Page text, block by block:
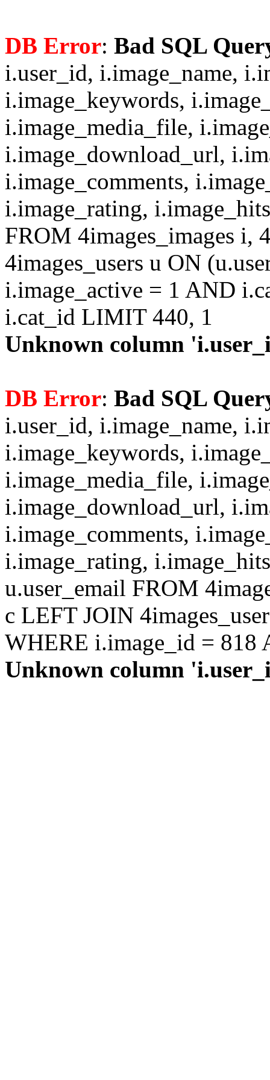
DB Error: Bad SQL
i.user_id, i.image_name,
i.image_keywords,
i.image_media_file,
i.image_download_url,
i.image_comments,
i.image_rating,
FROM 4images_images i,
4images_users u ON
i.image_active = 1 AND
i.cat_id LIMIT 440, 1
Unknown column
DB Error: Bad SQL
i.user_id, i.image_name,
i.image_keywords,
i.image_media_file,
i.image_download_url,
i.image_comments,
i.image_rating,
u.user_email FROM
c LEFT JOIN
WHERE i.image_id = 818
Unknown column